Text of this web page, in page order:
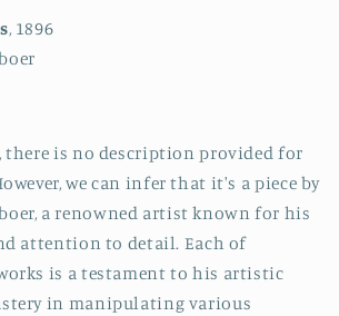
, 1896
there is no description provided for
we can infer that it's a piece by
a renowned artist known for his
attention to detail. Each of
is a testament to his artistic
in manipulating various